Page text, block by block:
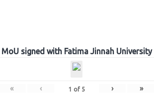
MoU signed with Fatima Jinnah University
« ‹ 1 of 5 › »